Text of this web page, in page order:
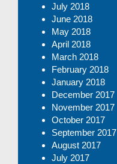
July 2018
June 2018
May 2018
April 2018
March 2018
February 2018
January 2018
December 2017
November 2017
October 2017
September 2017
August 2017
July 2017